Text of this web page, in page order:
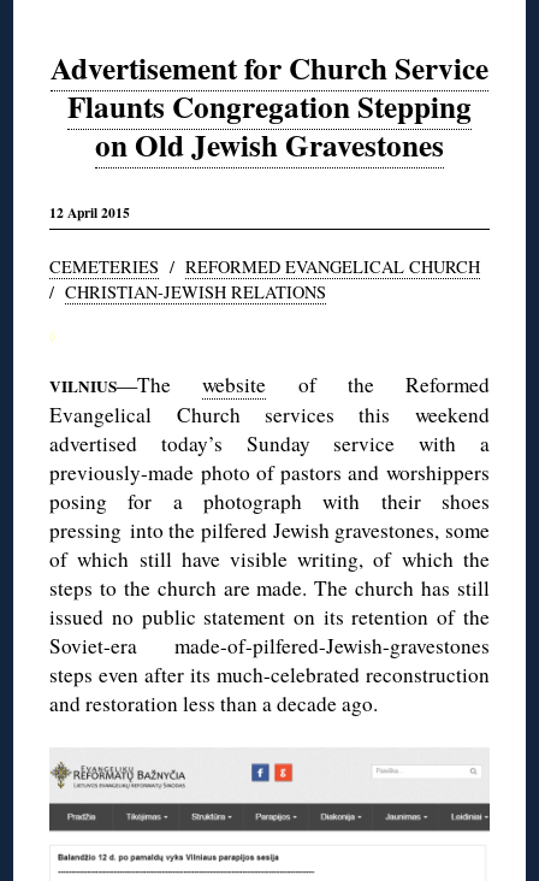
Advertisement for Church Service
Flaunts Congregation Stepping
on Old Jewish Gravestones
12 April 2015
CEMETERIES /REFORMED EVANGELICAL CHURCH
/CHRISTIAN-JEWISH RELATIONS
◊
VILNIUS—Thewebsite of the Reformed
Evangelical Church services this weekend
advertised today’s Sunday service with a
previously-made photo of pastors and worshippers
posing for a photograph with their shoes
pressing into the pilfered Jewish gravestones, some
of which still have visible writing, of which the
steps to the church are made. The church has still
issued no public statement on its retention of the
Soviet-era made-of-pilfered-Jewish-gravestones
steps even after its much-celebrated reconstruction
and restoration less than a decade ago.